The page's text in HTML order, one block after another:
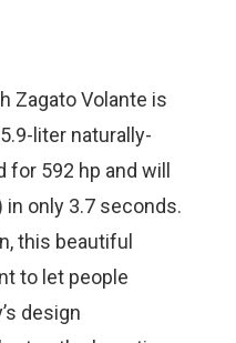
Zagato Volante is
liter naturally-
for 592 hp and will
only 3.7 seconds.
this beautiful
to let people
design